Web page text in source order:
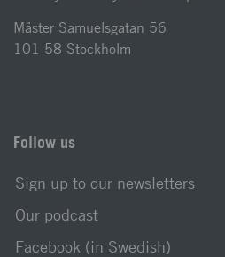
Mäster Samuelsgatan 56
101 58 Stockholm
Follow us
Sign up to our newsletters
Our podcast
Facebook (in Swedish)